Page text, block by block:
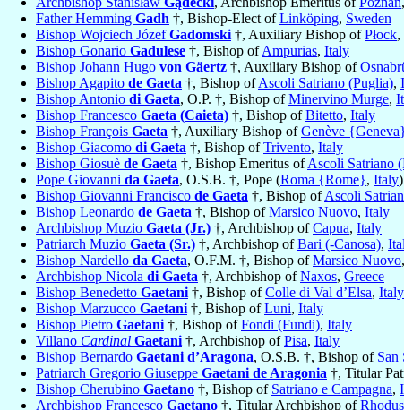
Father Hemming Gadh †, Bishop-Elect ofLinköping, Sweden
Bishop Wojciech JózefGadomski †, Auxiliary Bishop ofPłock,
Bishop Gonario Gadulese †, Bishop ofAmpurias, Italy
Bishop Johann Hugo von Gäertz †, Auxiliary Bishop of
Bishop Agapito de Gaeta †, Bishop ofAscoli Satriano (Puglia),
Bishop Antonio di Gaeta, O.P. †, Bishop ofMinervino Murge,
Bishop Francesco Gaeta (Caieta) †, Bishop ofBitetto, Italy
Bishop François Gaeta †, Auxiliary Bishop ofGenève
Bishop Giacomo di Gaeta †, Bishop ofTrivento, Italy
Bishop Giosuè de Gaeta †, Bishop Emeritus ofAscoli Satriano
Pope Giovanni da Gaeta, O.S.B. †, Pope (Roma {Rome}, Italy)
Bishop Giovanni Francisco de Gaeta †, Bishop ofAscoli
Bishop Leonardo de Gaeta †, Bishop ofMarsico Nuovo, Italy
Archbishop Muzio Gaeta (Jr.) †, Archbishop ofCapua, Italy
Patriarch Muzio Gaeta (Sr.) †, Archbishop ofBari (-Canosa),
Bishop Nardello da Gaeta, O.F.M. †, Bishop ofMarsico Nuovo,
Archbishop Nicola di Gaeta †, Archbishop ofNaxos, Greece
Bishop Benedetto Gaetani †, Bishop ofColle di Val d’Elsa, Italy
Bishop Marzucco Gaetani †, Bishop ofLuni, Italy
Bishop Pietro Gaetani †, Bishop ofFondi (Fundi), Italy
Villano Cardinal Gaetani †, Archbishop ofPisa, Italy
Bishop Bernardo Gaetani d’Aragona, O.S.B. †, Bishop of San
Patriarch Gregorio Giuseppe Gaetani de Aragonia †, Titular
Bishop Cherubino Gaetano †, Bishop of Satriano e Campagna,
Archbishop Francesco Gaetano †, Titular Archbishop ofRhodus